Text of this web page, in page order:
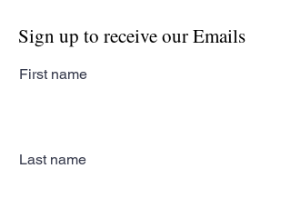
Sign up to receive our Emails
First name
Last name